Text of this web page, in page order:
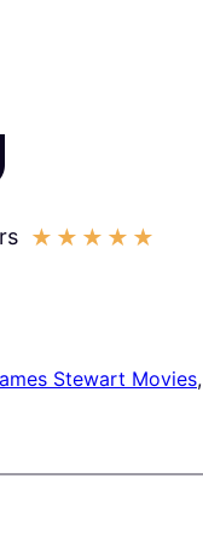
★ ★ ★ ★ ★
Stewart Movies,